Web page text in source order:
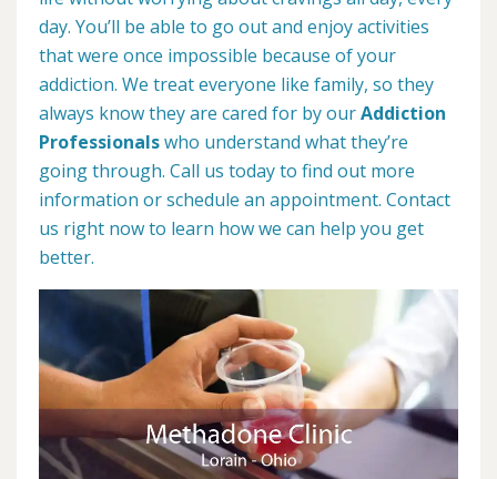
day. You’ll be able to go out and enjoy activities
that were once impossible because of your
addiction. We treat everyone like family, so they
always know they are cared for by ourAddiction
Professionalswho understand what they’re
going through. Call us today to find out more
information or schedule an appointment. Contact
us right now to learn how we can help you get
better.